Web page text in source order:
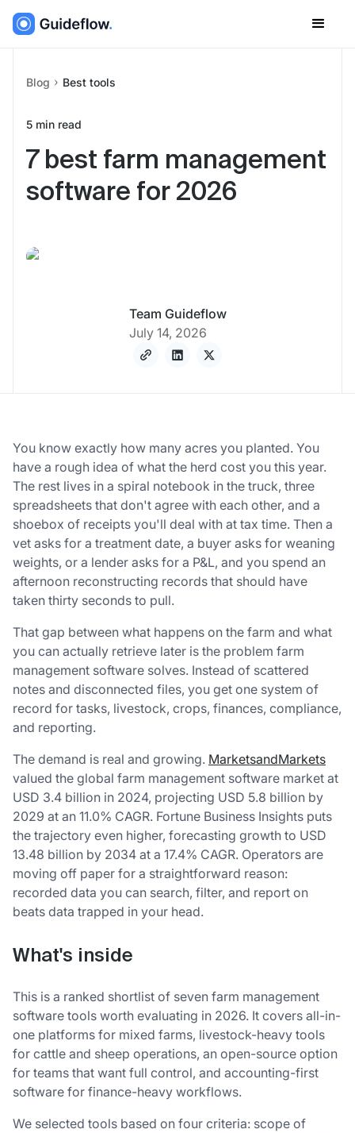
Blog Best tools
5 min read
7 best farm management
software for 2026
Team Guideflow
July 14, 2026
You know exactly how many acres you planted. You
have a rough idea of what the herd cost you this year.
The rest lives in a spiral notebook in the truck, three
spreadsheets that don't agree with each other, and a
shoebox of receipts you'll deal with at tax time. Then a
vet asks for a treatment date, a buyer asks for weaning
weights, or a lender asks for a P&L, and you spend an
afternoon reconstructing records that should have
taken thirty seconds to pull.
That gap between what happens on the farm and what
you can actually retrieve later is the problem farm
management software solves. Instead of scattered
notes and disconnected files, you get one system of
record for tasks, livestock, crops, finances, compliance,
and reporting.
The demand is real and growing. MarketsandMarkets
valued the global farm management software market at
USD 3.4 billion in 2024, projecting USD 5.8 billion by
2029 at an 11.0% CAGR. Fortune Business Insights puts
the trajectory even higher, forecasting growth to USD
13.48 billion by 2034 at a 17.4% CAGR. Operators are
moving off paper for a straightforward reason:
recorded data you can search, filter, and report on
beats data trapped in your head.
What's inside
This is a ranked shortlist of seven farm management
software tools worth evaluating in 2026. It covers all-in-
one platforms for mixed farms, livestock-heavy tools
for cattle and sheep operations, an open-source option
for teams that want full control, and accounting-first
software for finance-heavy workflows.
We selected tools based on four criteria: scope of